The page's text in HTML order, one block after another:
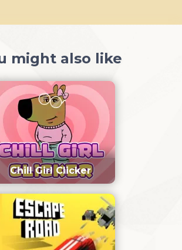
might also like
Chill Girl Clicker